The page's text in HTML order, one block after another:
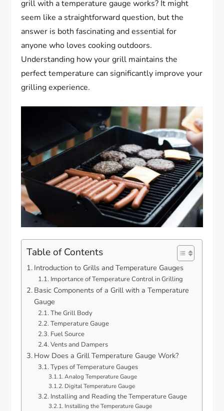
grill with a temperature gauge works? It might
seem like a straightforward question, but the
answer is both fascinating and essential for
anyone who loves cooking outdoors.
Understanding how your grill maintains the
perfect temperature can significantly improve your
grilling experience.
Table of Contents
Introduction to Grills and Temperature Gauges
Importance of Temperature Control in Grilling
Basic Components of a Grill with a Temperature
Gauge
The Grill Body
Temperature Gauge
Fuel Source
Vents and Dampers
How Does a Grill Temperature Gauge Work?
Types of Temperature Gauges
Analog Temperature Gauge
Digital Temperature Gauge
Installing and Reading the Temperature Gauge
Installing the Temperature Gauge